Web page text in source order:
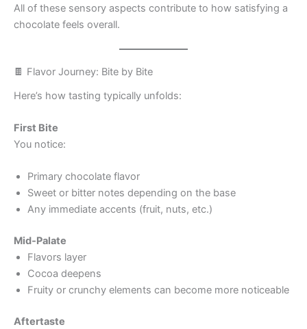
All of these sensory aspects contribute to how satisfying a
chocolate feels overall.
🍫 Flavor Journey: Bite by Bite
Here’s how tasting typically unfolds:
First Bite
You notice:
Primary chocolate flavor
Sweet or bitter notes depending on the base
Any immediate accents (fruit, nuts, etc.)
Mid‑Palate
Flavors layer
Cocoa deepens
Fruity or crunchy elements can become more noticeable
Aftertaste